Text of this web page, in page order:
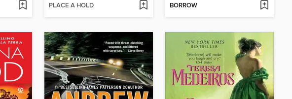
PLACE A HOLD BORROW